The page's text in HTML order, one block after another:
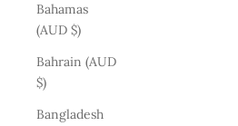
Bahamas
(AUD $)
Bahrain (AUD
$)
Bangladesh